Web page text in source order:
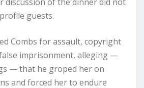
guests.
Combs for assault, copyright
imprisonment, alleging —
— that he groped her on
and forced her to endure